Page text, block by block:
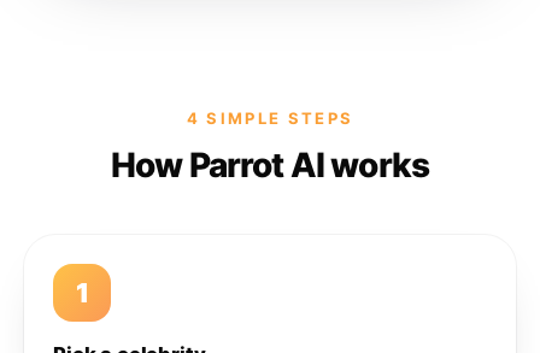
4 SIMPLE STEPS
How Parrot AI works
1